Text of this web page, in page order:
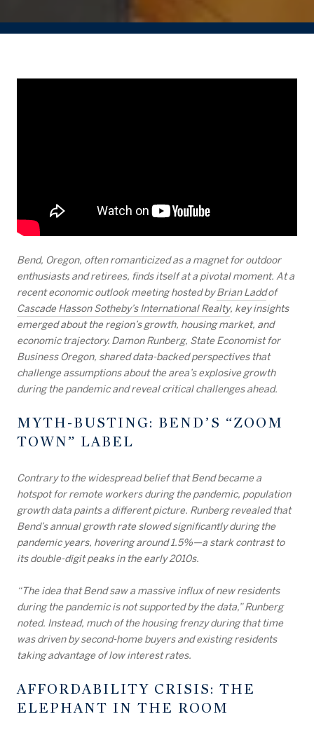
Bend, Oregon, often romanticized as a magnet for outdoor
enthusiasts and retirees, finds itself at a pivotal moment. At a
recent economic outlook meeting hosted byBrian Laddof
Cascade Hasson Sotheby’s International Realty, key insights
emerged about the region’s growth, housing market, and
economic trajectory. Damon Runberg, State Economist for
Business Oregon, shared data-backed perspectives that
challenge assumptions about the area’s explosive growth
during the pandemic and reveal critical challenges ahead.
MYTH-BUSTING: BEND’S “ZOOM
TOWN” LABEL
Contrary to the widespread belief that Bend became a
hotspot for remote workers during the pandemic, population
growth data paints a different picture. Runberg revealed that
Bend’s annual growth rate slowed significantly during the
pandemic years, hovering around 1.5%—a stark contrast to
its double-digit peaks in the early 2010s.
“The idea that Bend saw a massive influx of new residents
during the pandemic is not supported by the data,” Runberg
noted. Instead, much of the housing frenzy during that time
was driven by second-home buyers and existing residents
taking advantage of low interest rates.
AFFORDABILITY CRISIS: THE
ELEPHANT IN THE ROOM